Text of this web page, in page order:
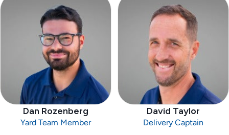
Dan Rozenberg
Yard Team Member
David Taylor
Delivery Captain